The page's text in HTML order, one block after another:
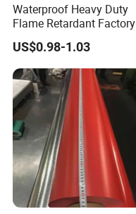
Waterproof Heavy Duty
Flame Retardant Factory
Fabric Roll PVC Coated
Tarpaulin for Truck Cover
Tent
US$0.98-1.03